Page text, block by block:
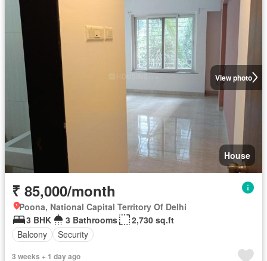
View photo
House
₹ 85,000/month
Poona, National Capital Territory Of Delhi
3 BHK
3 Bathrooms
2,730 sq.ft
Balcony
Security
3 weeks + 1 day ago